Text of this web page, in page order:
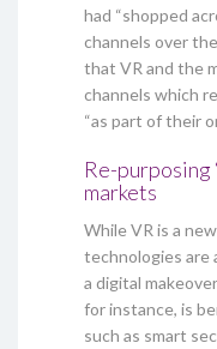
had “shopped
channels over
that VR and the
channels which
“as part of their
Re-purposing
markets
While VR is a
technologies are
a digital
for instance, is
such as smart